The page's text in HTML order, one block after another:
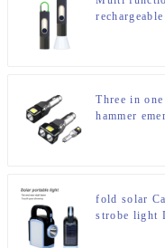
Three in
hammer
fold solar
strobe light